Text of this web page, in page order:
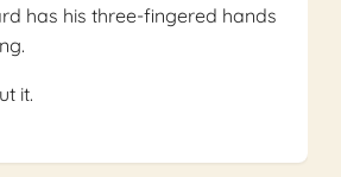
has his three-fingered hands
it.